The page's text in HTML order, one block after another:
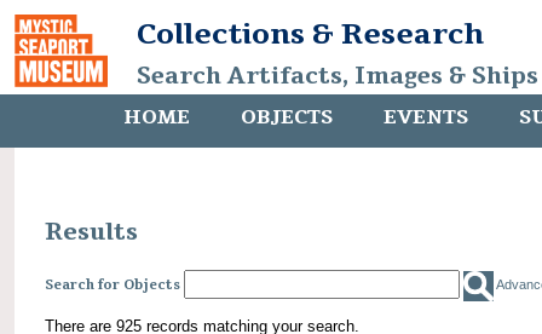
Collections & Research
Search Artifacts, Images &
HOME OBJECTS EVENTS
Results
Search for Objects
There are 925 records matching your search.